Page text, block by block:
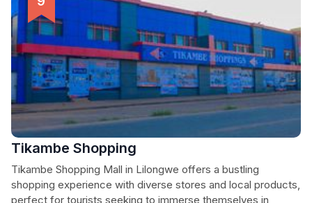
Tikambe Shopping
Tikambe Shopping Mall in Lilongwe offers a bustling
shopping experience with diverse stores and local products,
perfect for tourists seeking to immerse themselves in